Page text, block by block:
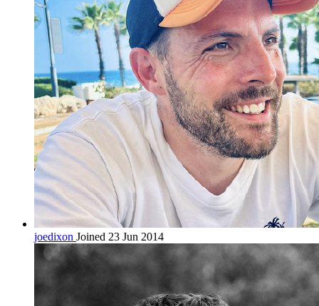
joedixon Joined 23 Jun 2014